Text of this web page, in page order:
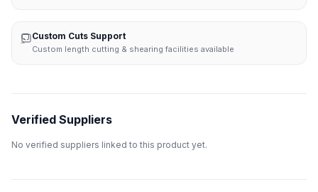
Custom Cuts Support
Custom length cutting & shearing facilities available
Verified Suppliers
No verified suppliers linked to this product yet.